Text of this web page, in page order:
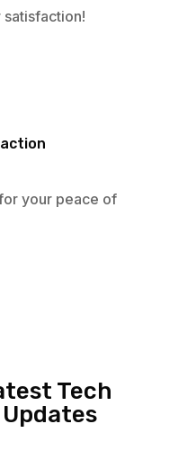
your peace of
Tech